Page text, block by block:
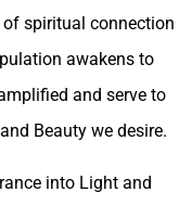
spiritual connection
awakens to
and serve to
Beauty we desire.
into Light and